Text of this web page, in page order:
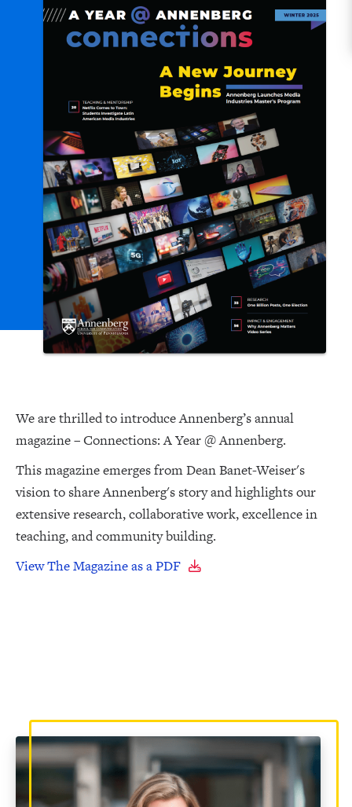
We are thrilled to introduce Annenberg’s annual
magazine – Connections: A Year @ Annenberg.
This magazine emerges from Dean Banet-Weiser's
vision to share Annenberg's story and highlights our
extensive research, collaborative work, excellence in
teaching, and community building.
View The Magazine as a PDF